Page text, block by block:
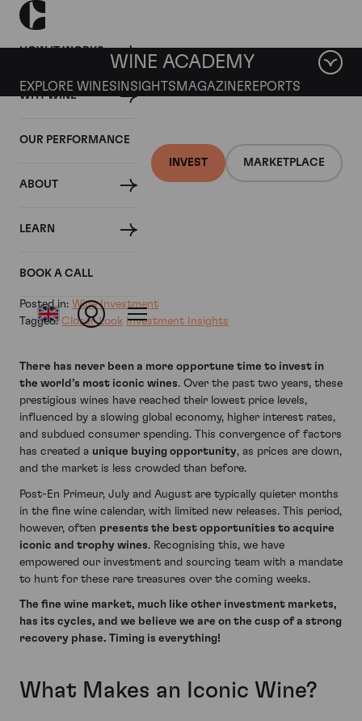
HOW IT WORKS
WHY WINE
OUR PERFORMANCE
ABOUT
LEARN
BOOK A CALL
INVEST MARKETPLACE
WINE ACADEMY
EXPLORE WINES INSIGHTS MAGAZINEREPORTS
18 JULY 2024
Why There's Good News
Ahead for Iconic Wines
Posted in: Wine Investment
Tagged:Closer Look Investment Insights
There has never been a more opportune time to invest in
the world’s most iconic wines. Over the past two years, these
prestigious wines have reached their lowest price levels,
influenced by a slowing global economy, higher interest rates,
and subdued consumer spending. This convergence of factors
has created a unique buying opportunity, as prices are down,
and the market is less crowded than before.
Post-En Primeur, July and August are typically quieter months
in the fine wine calendar, with limited new releases. This period,
however, often presents the best opportunities to acquire
iconic and trophy wines. Recognising this, we have
empowered our investment and sourcing team with a mandate
to hunt for these rare treasures over the coming weeks.
The fine wine market, much like other investment markets,
has its cycles, and we believe we are on the cusp of a strong
recovery phase. Timing is everything!
What Makes an Iconic Wine?